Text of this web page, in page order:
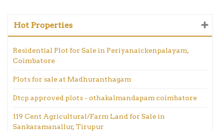
Hot Properties
Residential Plot for Sale in Periyanaickenpalayam,
Coimbatore
Plots for sale at Madhuranthagam
Dtcp approved plots - othakalmandapam coimbatore
119 Cent Agricultural/Farm Land for Sale in
Sankaramanallur, Tirupur